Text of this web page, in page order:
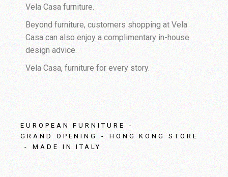
Vela Casa furniture.
Beyond furniture, customers shopping at Vela
Casa can also enjoy a complimentary in-house
design advice.
Vela Casa, furniture for every story.
EUROPEAN FURNITURE
GRAND OPENING
HONG KONG STORE
MADE IN ITALY